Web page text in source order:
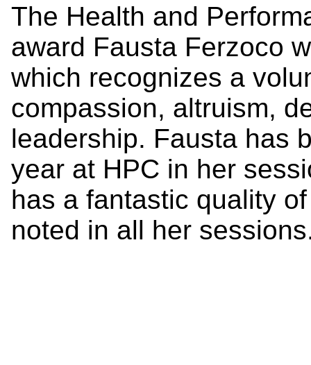
The Health and
award Fausta Ferzoco
which recognizes a
compassion, altruism,
leadership. Fausta has
year at HPC in her
has a fantastic quality
noted in all her